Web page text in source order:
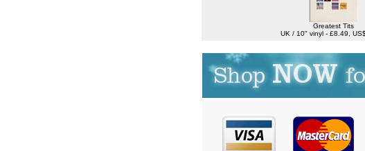
Greatest Tits
UK / 10" vinyl - £8.49,